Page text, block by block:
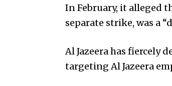
In February, it alleged
separate strike, was a
Al Jazeera has fiercely
targeting Al Jazeera